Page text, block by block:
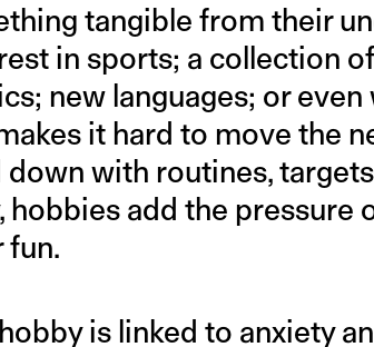
tangible from their
in sports; a collection
new languages; or
it hard to move the
with routines,
add the pressure
fun.
is linked to anxiety